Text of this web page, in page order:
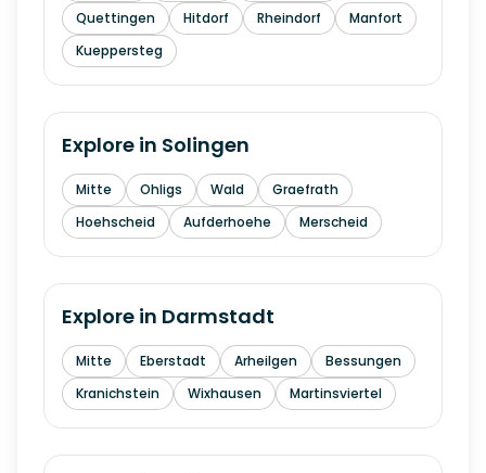
Quettingen
Hitdorf Rheindorf
Manfort
Kueppersteg
Explore in Solingen
Mitte Ohligs Wald
Graefrath
Hoehscheid
Aufderhoehe Merscheid
Explore in Darmstadt
Mitte Eberstadt Arheilgen
Bessungen
Kranichstein
Wixhausen Martinsviertel